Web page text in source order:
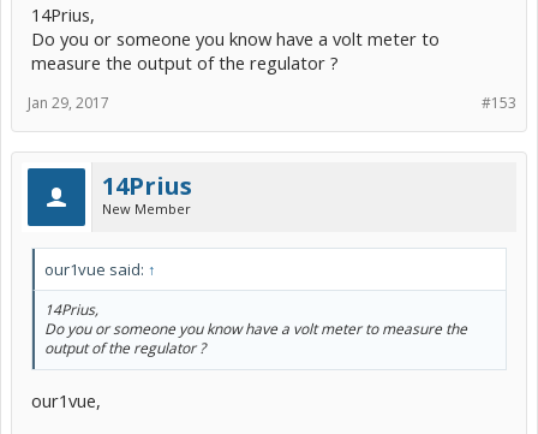
14Prius,
Do you or someone you know have a volt meter to
measure the output of the regulator ?
#153
Jan 29, 2017
14Prius
New Member
our1vue said: ↑
14Prius,
Do you or someone you know have a volt meter to measure the
output of the regulator ?
our1vue,